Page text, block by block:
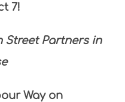
7!
Street Partners in
Way on